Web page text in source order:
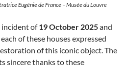
Eugénie de France – Musée du Louvre
incident of19 October 2025and
of these houses expressed
of this iconic object. The
sincere thanks to these